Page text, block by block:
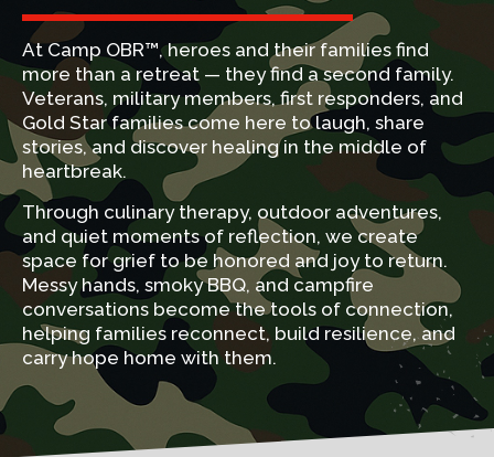
At Camp OBR™, heroes and their families find
more than a retreat — they find a second family.
Veterans, military members, first responders, and
Gold Star families come here to laugh, share
stories, and discover healing in the middle of
heartbreak.
Through culinary therapy, outdoor adventures,
and quiet moments of reflection, we create
space for grief to be honored and joy to return.
Messy hands, smoky BBQ, and campfire
conversations become the tools of connection,
helping families reconnect, build resilience, and
carry hope home with them.